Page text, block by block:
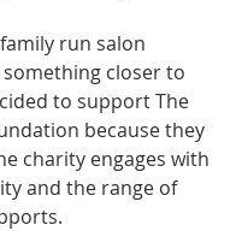
run salon
closer to
to support The
because they
charity engages with
and the range of